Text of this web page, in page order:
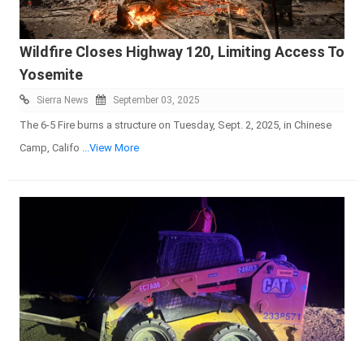
Wildfire Closes Highway 120, Limiting Access To
Yosemite
Sierra News September 03, 2025
The 6-5 Fire burns a structure on Tuesday, Sept. 2, 2025, in Chinese
Camp, Califo
...View More